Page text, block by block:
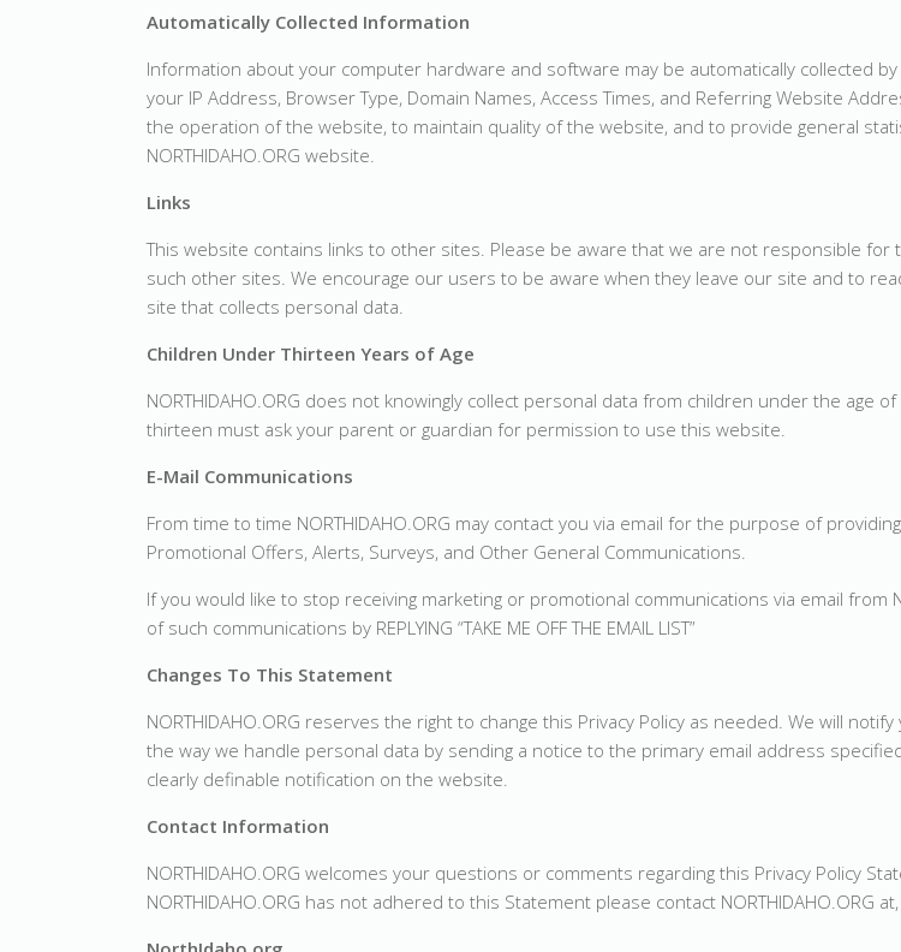
Automatically Collected Information
Information about your computer hardware and software may be automatically collected by
your IP Address, Browser Type, Domain Names, Access Times, and Referring Website
the operation of the website, to maintain quality of the website, and to provide general
NORTHIDAHO.ORG website.
Links
This website contains links to other sites. Please be aware that we are not responsible for
such other sites. We encourage our users to be aware when they leave our site and to
site that collects personal data.
Children Under Thirteen Years of Age
NORTHIDAHO.ORG does not knowingly collect personal data from children under the age
thirteen must ask your parent or guardian for permission to use this website.
E-Mail Communications
From time to time NORTHIDAHO.ORG may contact you via email for the purpose of
Promotional Offers, Alerts, Surveys, and Other General Communications.
If you would like to stop receiving marketing or promotional communications via email from
of such communications by REPLYING “TAKE ME OFF THE EMAIL LIST”
Changes To This Statement
NORTHIDAHO.ORG reserves the right to change this Privacy Policy as needed. We will
the way we handle personal data by sending a notice to the primary email address
clearly definable notification on the website.
Contact Information
NORTHIDAHO.ORG welcomes your questions or comments regarding this Privacy Policy
NORTHIDAHO.ORG has not adhered to this Statement please contact NORTHIDAHO.ORG at,